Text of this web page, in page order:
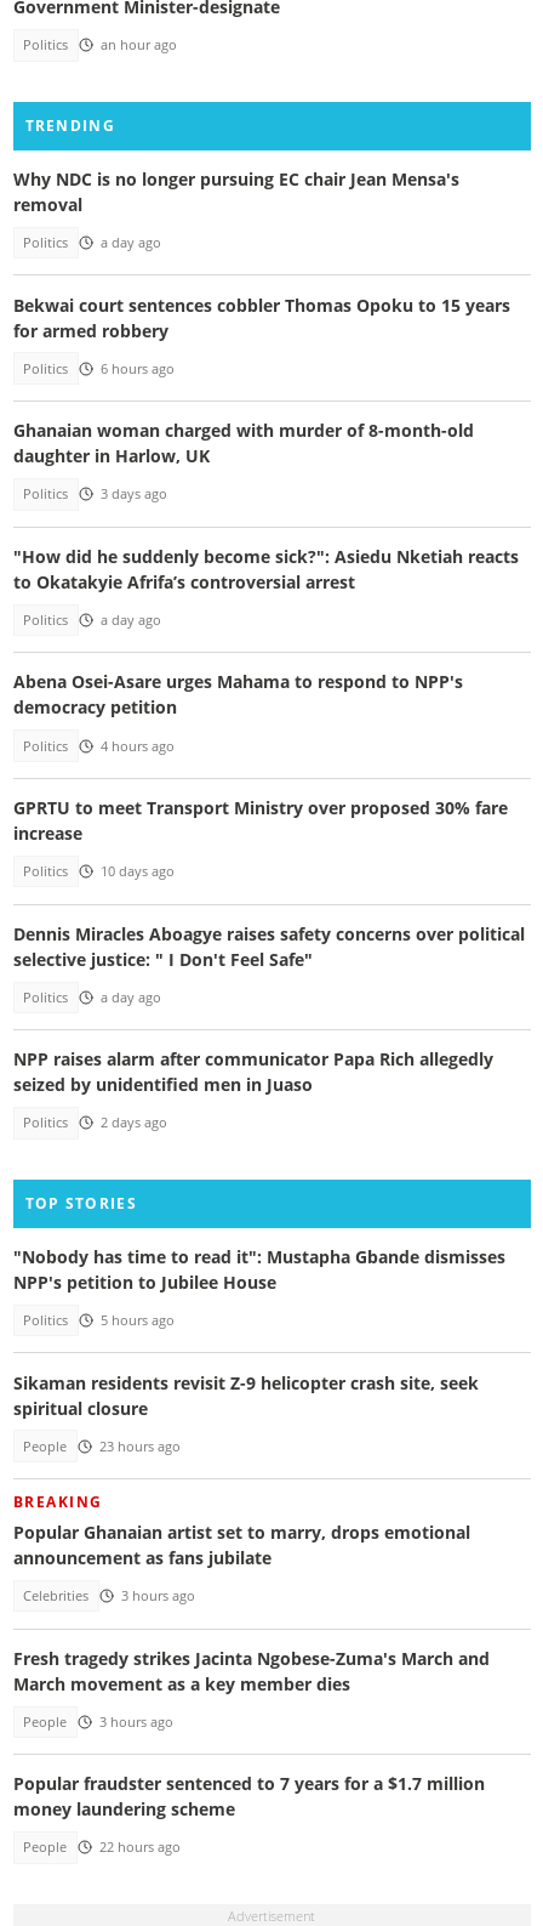
Government Minister-designate
Politics an hour ago
TRENDING
Why NDC is no longer pursuing EC chair Jean Mensa's
removal
Politics a day ago
Bekwai court sentences cobbler Thomas Opoku to 15 years
for armed robbery
Politics 6 hours ago
Ghanaian woman charged with murder of 8-month-old
daughter in Harlow, UK
Politics 3 days ago
"How did he suddenly become sick?": Asiedu Nketiah reacts
to Okatakyie Afrifa’s controversial arrest
Politics a day ago
Abena Osei-Asare urges Mahama to respond to NPP's
democracy petition
Politics 4 hours ago
GPRTU to meet Transport Ministry over proposed 30% fare
increase
Politics 10 days ago
Dennis Miracles Aboagye raises safety concerns over political
selective justice: " I Don't Feel Safe"
Politics a day ago
NPP raises alarm after communicator Papa Rich allegedly
seized by unidentified men in Juaso
Politics 2 days ago
TOP STORIES
"Nobody has time to read it": Mustapha Gbande dismisses
NPP's petition to Jubilee House
Politics 5 hours ago
Sikaman residents revisit Z-9 helicopter crash site, seek
spiritual closure
People 23 hours ago
BREAKING
Popular Ghanaian artist set to marry, drops emotional
announcement as fans jubilate
Celebrities 3 hours ago
Fresh tragedy strikes Jacinta Ngobese-Zuma's March and
March movement as a key member dies
People 3 hours ago
Popular fraudster sentenced to 7 years for a $1.7 million
money laundering scheme
People 22 hours ago